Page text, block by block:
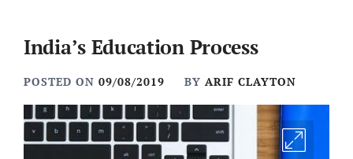
India’s Education Process
POSTED ON 09/08/2019 BY ARIF CLAYTON